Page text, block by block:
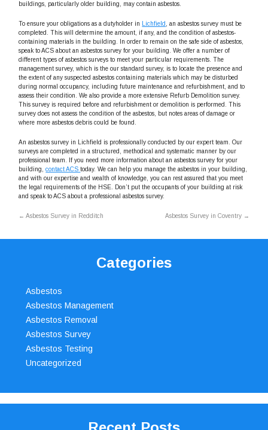
buildings, particularly older building, may contain asbestos.
To ensure your obligations as a dutyholder in Lichfield
, an asbestos survey must be
completed. This will determine the amount, if any, and the condition of asbestos-
containing materials in the building. In order to remain on the safe side of asbestos,
speak to ACS about an asbestos survey for your building. We offer a number of
different types of asbestos surveys to meet your particular requirements. The
management survey, which is the our standard survey, is to locate the presence and
the extent of any suspected asbestos containing materials which may be disturbed
during normal occupancy, including future maintenance and refurbishment, and to
assess their condition. We also provide a more extensive Refurb Demolition survey.
This survey is required before and refurbishment or demolition is performed. This
survey does not assess the condition of the asbestos, but notes areas of damage or
where more asbestos debris could be found.
An asbestos survey in Lichfield is professionally conducted by our expert team. Our
surveys are completed in a structured, methodical and systematic manner by our
professional team. If you need more information about an asbestos survey for your
building,contact ACStoday. We can help you manage the asbestos in your building,
and with our expertise and wealth of knowledge, you can rest assured that you meet
the legal requirements of the HSE. Don’t put the occupants of your building at risk
and speak to ACS about a professional asbestos survey.
← Asbestos Survey in Redditch Asbestos Survey in Coventry →
Categories
Asbestos
Asbestos Management
Asbestos Removal
Asbestos Survey
Asbestos Testing
Uncategorized